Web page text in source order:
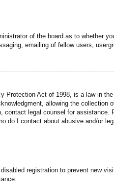
of the board as to whether
emailing of fellow users,
Protection Act of 1998, is a law in
allowing the
contact legal counsel for
do I contact about abusive and/or
registration to prevent new